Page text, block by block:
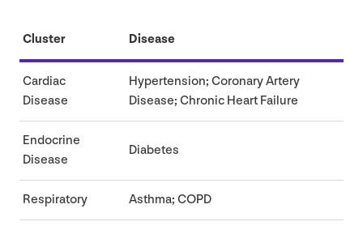
Cluster Disease
Cardiac
Disease
Hypertension; Coronary Artery
Disease; Chronic Heart Failure
Endocrine
Disease
Diabetes
Respiratory Asthma; COPD